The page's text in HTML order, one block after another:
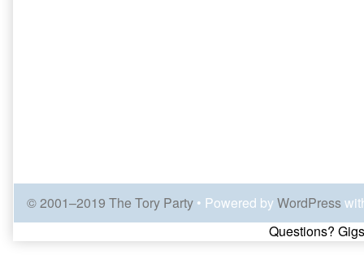
© 2001–2019 The Tory Party • Powered byWordPress
Page
Questions?